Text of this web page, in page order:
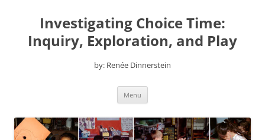
contentInvestigating Choice Time:
Inquiry, Exploration, and Play
by: Renée Dinnerstein
Menu